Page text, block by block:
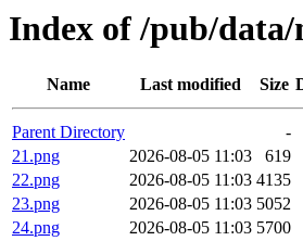
Index of /pub/
Name Last modified Size
Parent Directory
-
21.png
2026-08-05 11:03
619
22.png
2026-08-05 11:03 4135
23.png
2026-08-05 11:03 5052
24.png
2026-08-05 11:03 5700